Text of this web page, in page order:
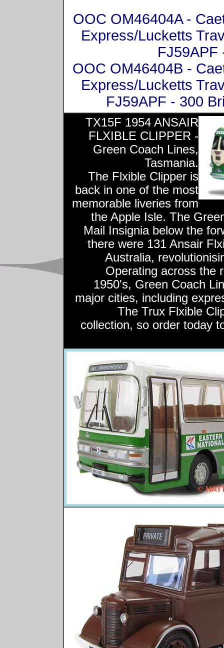
OOC OM46404A -
Express/Lucketts
FJ59APF
OOC OM46404B -
Express/Lucketts
FJ59APF - 300
TX15F 1954 ANSAIR
FLXIBLE CLIPPER -
Green Coach Lines,
Tasmania.
The Flxible Clipper is
back in one of the most
memorable liveries from
the Apple Isle. The
Mail Insignia below the
there were 131 Ansair
Australia,
Operating across the
1950's, Green Coach
major cities, including
The Trux Flxible
collection, so order today